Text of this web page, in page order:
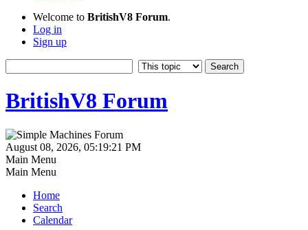
Welcome to BritishV8 Forum.
Log in
Sign up
BritishV8 Forum
August 08, 2026, 05:19:21 PM
Main Menu
Main Menu
Home
Search
Calendar